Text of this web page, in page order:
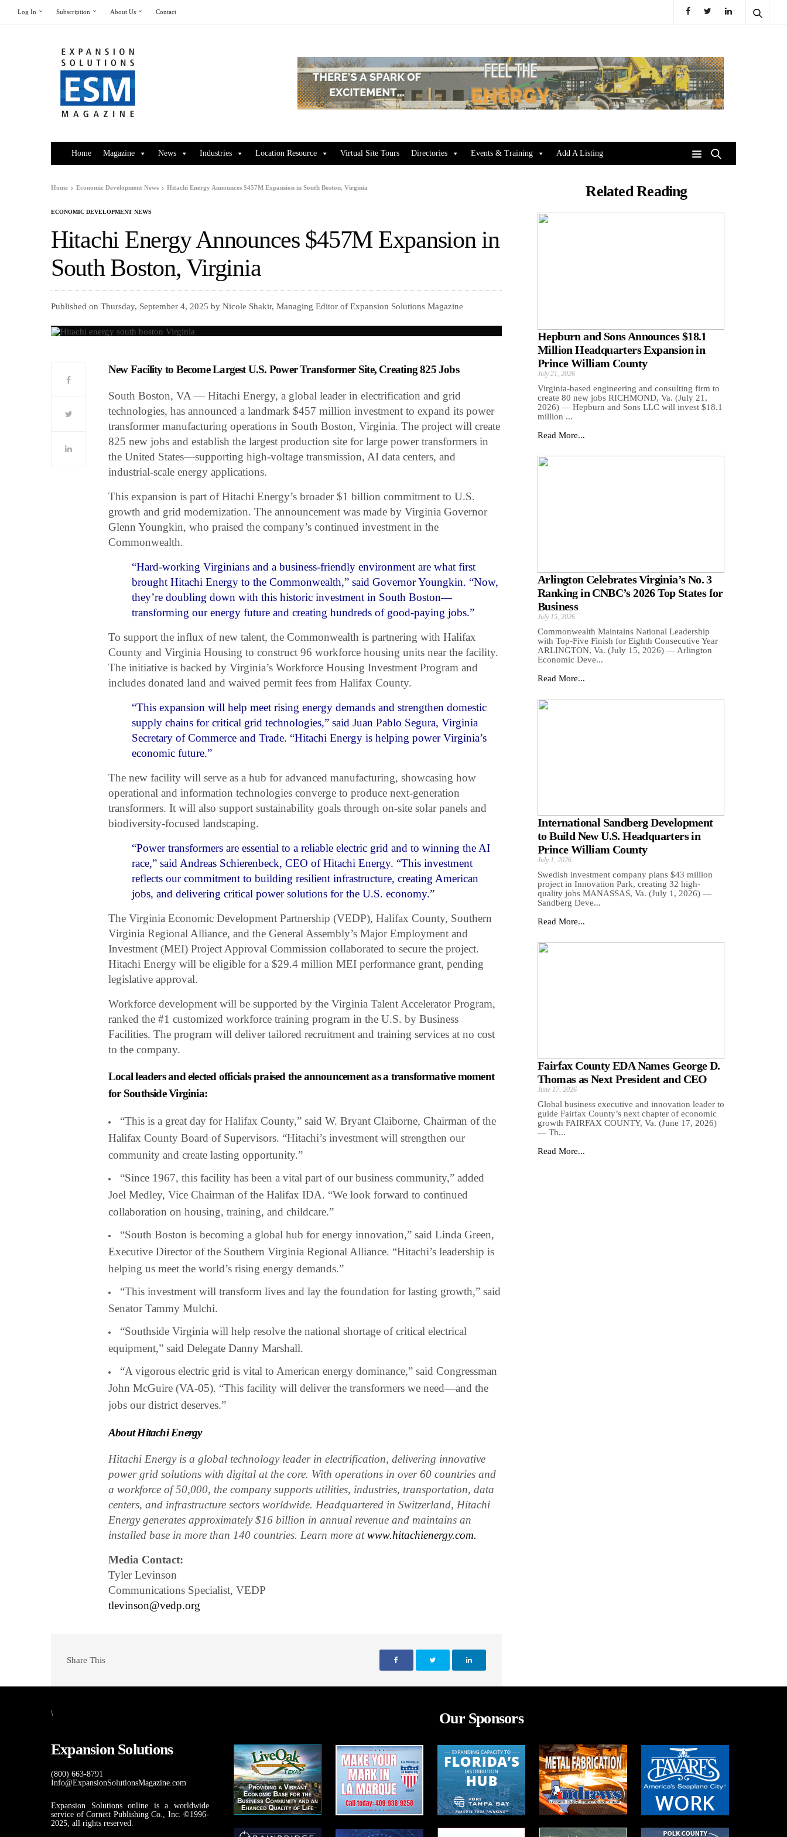
Log In Subscription About Us Contact
Home Magazine News Industries Location Resource Virtual Site Tours Directories Events & Training Add A Listing
Home Economic Development News Hitachi Energy Announces $457M Expansion in South Boston, Virginia
ECONOMIC DEVELOPMENT NEWS
Hitachi Energy Announces $457M Expansion in
South Boston, Virginia
Published on Thursday, September 4, 2025 by Nicole Shakir, Managing Editor of Expansion Solutions Magazine
New Facility to Become Largest U.S. Power Transformer Site, Creating 825 Jobs
South Boston, VA — Hitachi Energy, a global leader in electrification and grid
technologies, has announced a landmark $457 million investment to expand its power
transformer manufacturing operations in South Boston, Virginia. The project will create
825 new jobs and establish the largest production site for large power transformers in
the United States—supporting high-voltage transmission, AI data centers, and
industrial-scale energy applications.
This expansion is part of Hitachi Energy’s broader $1 billion commitment to U.S.
growth and grid modernization. The announcement was made by Virginia Governor
Glenn Youngkin, who praised the company’s continued investment in the
Commonwealth.
“Hard-working Virginians and a business-friendly environment are what first
brought Hitachi Energy to the Commonwealth,” said Governor Youngkin. “Now,
they’re doubling down with this historic investment in South Boston—
transforming our energy future and creating hundreds of good-paying jobs.”
To support the influx of new talent, the Commonwealth is partnering with Halifax
County and Virginia Housing to construct 96 workforce housing units near the facility.
The initiative is backed by Virginia’s Workforce Housing Investment Program and
includes donated land and waived permit fees from Halifax County.
“This expansion will help meet rising energy demands and strengthen domestic
supply chains for critical grid technologies,” said Juan Pablo Segura, Virginia
Secretary of Commerce and Trade. “Hitachi Energy is helping power Virginia’s
economic future.”
The new facility will serve as a hub for advanced manufacturing, showcasing how
operational and information technologies converge to produce next-generation
transformers. It will also support sustainability goals through on-site solar panels and
biodiversity-focused landscaping.
“Power transformers are essential to a reliable electric grid and to winning the AI
race,” said Andreas Schierenbeck, CEO of Hitachi Energy. “This investment
reflects our commitment to building resilient infrastructure, creating American
jobs, and delivering critical power solutions for the U.S. economy.”
The Virginia Economic Development Partnership (VEDP), Halifax County, Southern
Virginia Regional Alliance, and the General Assembly’s Major Employment and
Investment (MEI) Project Approval Commission collaborated to secure the project.
Hitachi Energy will be eligible for a $29.4 million MEI performance grant, pending
legislative approval.
Workforce development will be supported by the Virginia Talent Accelerator Program,
ranked the #1 customized workforce training program in the U.S. by Business
Facilities. The program will deliver tailored recruitment and training services at no cost
to the company.
Local leaders and elected officials praised the announcement as a transformative moment
for Southside Virginia:
“This is a great day for Halifax County,” said W. Bryant Claiborne, Chairman of the
Halifax County Board of Supervisors. “Hitachi’s investment will strengthen our
community and create lasting opportunity.”
“Since 1967, this facility has been a vital part of our business community,” added
Joel Medley, Vice Chairman of the Halifax IDA. “We look forward to continued
collaboration on housing, training, and childcare.”
“South Boston is becoming a global hub for energy innovation,” said Linda Green,
Executive Director of the Southern Virginia Regional Alliance. “Hitachi’s leadership is
helping us meet the world’s rising energy demands.”
“This investment will transform lives and lay the foundation for lasting growth,” said
Senator Tammy Mulchi.
“Southside Virginia will help resolve the national shortage of critical electrical
equipment,” said Delegate Danny Marshall.
“A vigorous electric grid is vital to American energy dominance,” said Congressman
John McGuire (VA-05). “This facility will deliver the transformers we need—and the
jobs our district deserves.”
About Hitachi Energy
Hitachi Energy is a global technology leader in electrification, delivering innovative
power grid solutions with digital at the core. With operations in over 60 countries and
a workforce of 50,000, the company supports utilities, industries, transportation, data
centers, and infrastructure sectors worldwide. Headquartered in Switzerland, Hitachi
Energy generates approximately $16 billion in annual revenue and maintains an
installed base in more than 140 countries. Learn more atwww.hitachienergy.com.
Media Contact:
Tyler Levinson
Communications Specialist, VEDP
tlevinson@vedp.org
Share This
Related Reading
Hepburn and Sons Announces $18.1
Million Headquarters Expansion in
Prince William County
July 21, 2026
Virginia-based engineering and consulting firm to
create 80 new jobs RICHMOND, Va. (July 21,
2026) — Hepburn and Sons LLC will invest $18.1
million ...
Read More...
Arlington Celebrates Virginia’s No. 3
Ranking in CNBC’s 2026 Top States for
Business
July 15, 2026
Commonwealth Maintains National Leadership
with Top-Five Finish for Eighth Consecutive Year
ARLINGTON, Va. (July 15, 2026) — Arlington
Economic Deve...
Read More...
International Sandberg Development
to Build New U.S. Headquarters in
Prince William County
July 1, 2026
Swedish investment company plans $43 million
project in Innovation Park, creating 32 high-
quality jobs MANASSAS, Va. (July 1, 2026) —
Sandberg Deve...
Read More...
Fairfax County EDA Names George D.
Thomas as Next President and CEO
June 17, 2026
Global business executive and innovation leader to
guide Fairfax County’s next chapter of economic
growth FAIRFAX COUNTY, Va. (June 17, 2026)
— Th...
Read More...
\
Expansion Solutions
(800) 663-8791
Info@ExpansionSolutionsMagazine.com
Expansion Solutions online is a worldwide
service of Cornett Publishing Co., Inc. ©1996-
2025, all rights reserved.
Our Sponsors